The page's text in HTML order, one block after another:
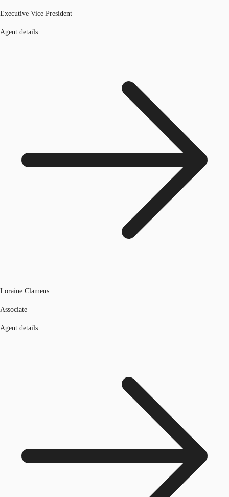
Executive Vice President
Agent details
Loraine Clamens
Associate
Agent details